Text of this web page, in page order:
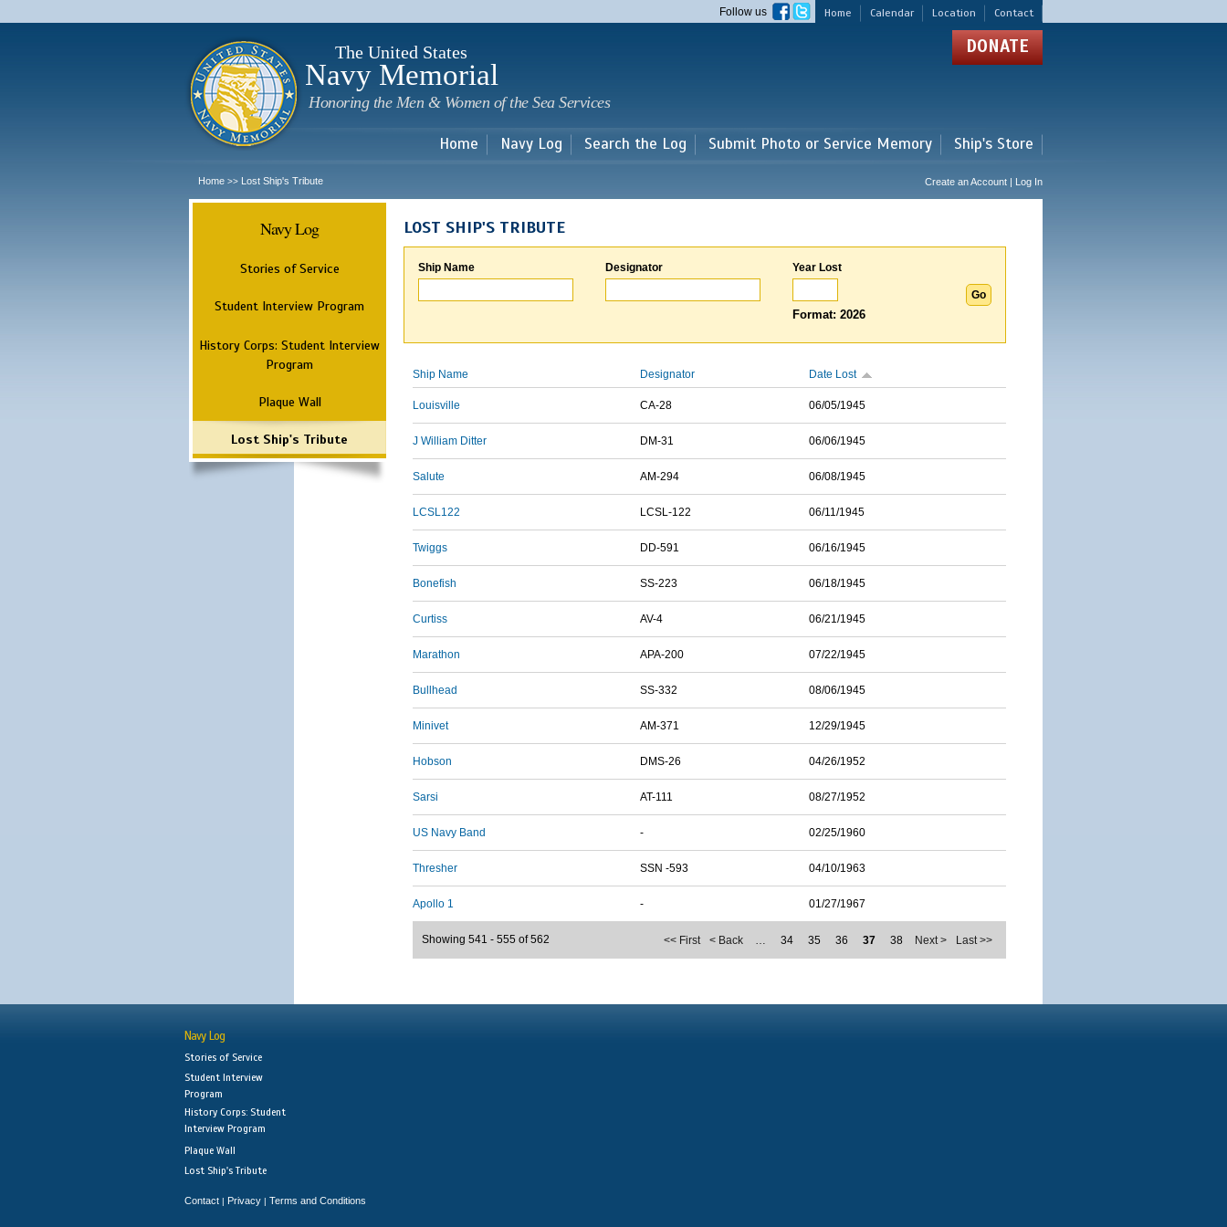
main
Home Calendar Location Contact
Follow us
The United States
Navy Memorial
Honoring the Men & Women of the Sea Services
DONATE
Home Navy Log Search the Log Submit Photo or Service Memory Ship's Store
Home >> Lost Ship's Tribute Create an Account | Log In
Navy Log
Stories of Service
Student Interview Program
History Corps: Student Interview
Program
Plaque Wall
Lost Ship's Tribute
LOST SHIP'S TRIBUTE
Ship Name Designator Year Lost
Format: 2026
Ship Name Designator Date Lost
Louisville CA-28 06/05/1945
J William Ditter DM-31 06/06/1945
Salute AM-294 06/08/1945
LCSL122 LCSL-122 06/11/1945
Twiggs DD-591 06/16/1945
Bonefish SS-223 06/18/1945
Curtiss AV-4 06/21/1945
Marathon APA-200 07/22/1945
Bullhead SS-332 08/06/1945
Minivet AM-371 12/29/1945
Hobson DMS-26 04/26/1952
Sarsi AT-111 08/27/1952
US Navy Band - 02/25/1960
Thresher SSN -593 04/10/1963
Apollo 1 - 01/27/1967
<< First < Back … 34 35 36 37 38 Next > Last >>
Showing 541 - 555 of 562
Navy Log
Stories of Service
Student Interview
Program
History Corps: Student
Interview Program
Plaque Wall
Lost Ship's Tribute
Contact | Privacy | Terms and Conditions